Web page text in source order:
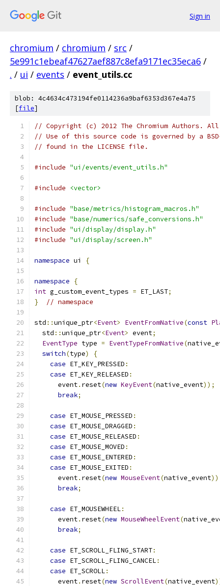
Sign in
chromium / chromium / src /
5e991c1ebeaf47627aef887c8efa9171ec35eca6 /
. / ui / events / event_utils.cc
blob: 4c4634c473194fe0114236a9baf6353d367e4a75
[file]
// Copyright (c) 2012 The Chromium Authors.
// Use of this source code is governed by a
// found in the LICENSE file.
#include "ui/events/event_utils.h"
#include <vector>
#include "base/metrics/histogram_macros.h"
#include "base/numerics/safe_conversions.h"
#include "ui/display/display.h"
#include "ui/display/screen.h"
namespace ui {
namespace
{
int g_custom_event_types = ET_LAST;
}
// namespace
std ::unique_ptr<Event> EventFromNative(const
  std
::unique_ptr<Event> event;
EventType type = EventTypeFromNative(
switch(type)
{
case ET_KEY_PRESSED :
case ET_KEY_RELEASED :
      event
. reset(new KeyEvent(native_event));
break;
case ET_MOUSE_PRESSED :
case ET_MOUSE_DRAGGED :
case ET_MOUSE_RELEASED :
case ET_MOUSE_MOVED :
case ET_MOUSE_ENTERED :
case ET_MOUSE_EXITED :
      event
. reset(new MouseEvent(native_event
break;
case ET_MOUSEWHEEL:
      event
. reset(new MouseWheelEvent(
break;
case ET_SCROLL_FLING_START:
case ET_SCROLL_FLING_CANCEL:
case ET_SCROLL:
      event
. reset(new ScrollEvent(native_event